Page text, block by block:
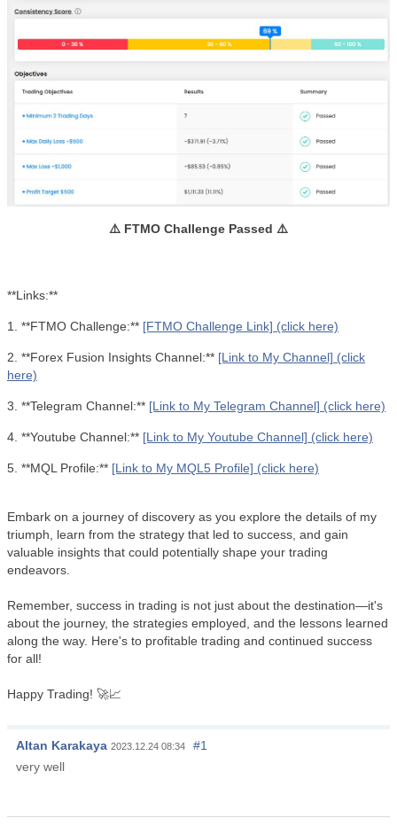
⚠️ FTMO Challenge Passed ⚠️
**Links:**
1. **FTMO Challenge:** [FTMO Challenge Link] (click here)
2. **Forex Fusion Insights Channel:** [Link to My Channel] (click
here)
3. **Telegram Channel:** [Link to My Telegram Channel] (click here)
4. **Youtube Channel:** [Link to My Youtube Channel] (click here)
5. **MQL Profile:** [Link to My MQL5 Profile] (click here)
Embark on a journey of discovery as you explore the details of my
triumph, learn from the strategy that led to success, and gain
valuable insights that could potentially shape your trading
endeavors.
Remember, success in trading is not just about the destination—it's
about the journey, the strategies employed, and the lessons learned
along the way. Here's to profitable trading and continued success
for all!
Happy Trading! 🚀📈
Altan Karakaya 2023.12.24 08:34
#1
very well